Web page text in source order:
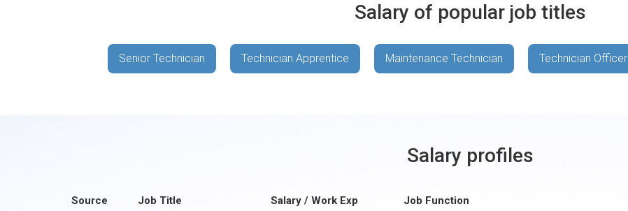
Salary of popular job titles
Senior Technician Technician Apprentice Maintenance Technician Technician Officer
Salary profiles
Source Job Title Salary / Work Exp Job Function